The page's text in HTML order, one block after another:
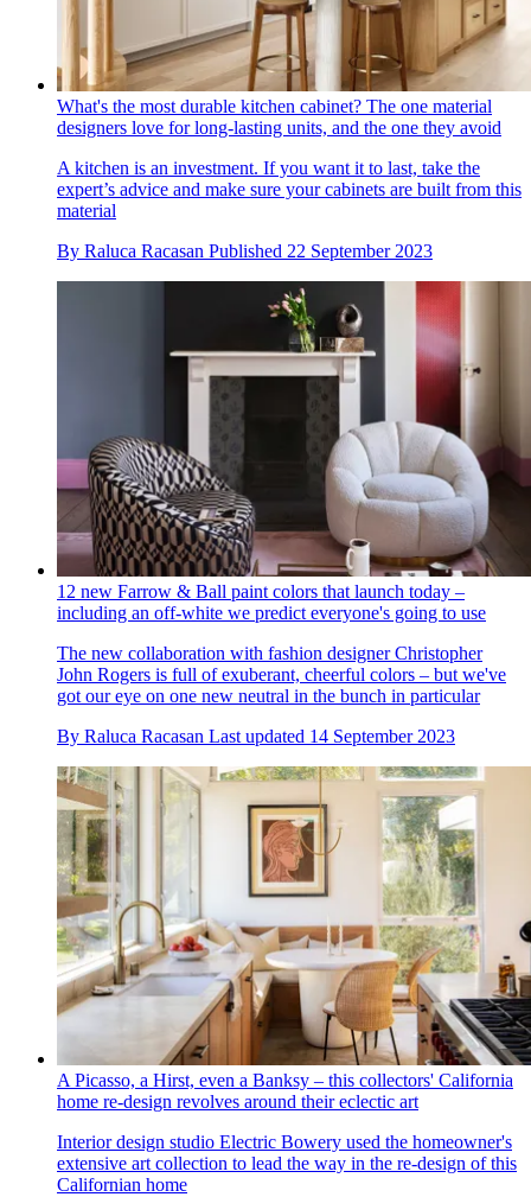
What's the most durable kitchen cabinet? The one material
designers love for long-lasting units, and the one they avoid
A kitchen is an investment. If you want it to last, take the
expert’s advice and make sure your cabinets are built from this
material
By Raluca Racasan Published 22 September 2023
12 new Farrow & Ball paint colors that launch today –
including an off-white we predict everyone's going to use
The new collaboration with fashion designer Christopher
John Rogers is full of exuberant, cheerful colors – but we've
got our eye on one new neutral in the bunch in particular
By Raluca Racasan Last updated 14 September 2023
A Picasso, a Hirst, even a Banksy – this collectors' California
home re-design revolves around their eclectic art
Interior design studio Electric Bowery used the homeowner's
extensive art collection to lead the way in the re-design of this
Californian home